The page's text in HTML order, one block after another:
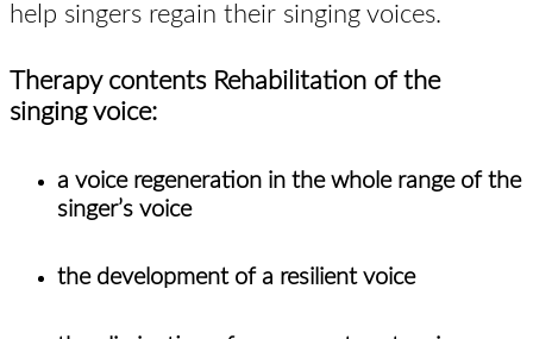
help singers regain their singing voices.
Therapy contents Rehabilitation of the
singing voice:
a voice regeneration in the whole range of the
singer’s voice
the development of a resilient voice